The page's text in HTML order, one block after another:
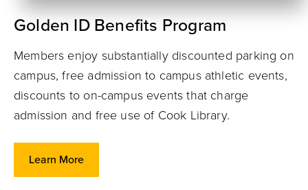
Golden ID Benefits Program
Members enjoy substantially discounted parking on
campus, free admission to campus athletic events,
discounts to on-campus events that charge
admission and free use of Cook Library.
Learn More